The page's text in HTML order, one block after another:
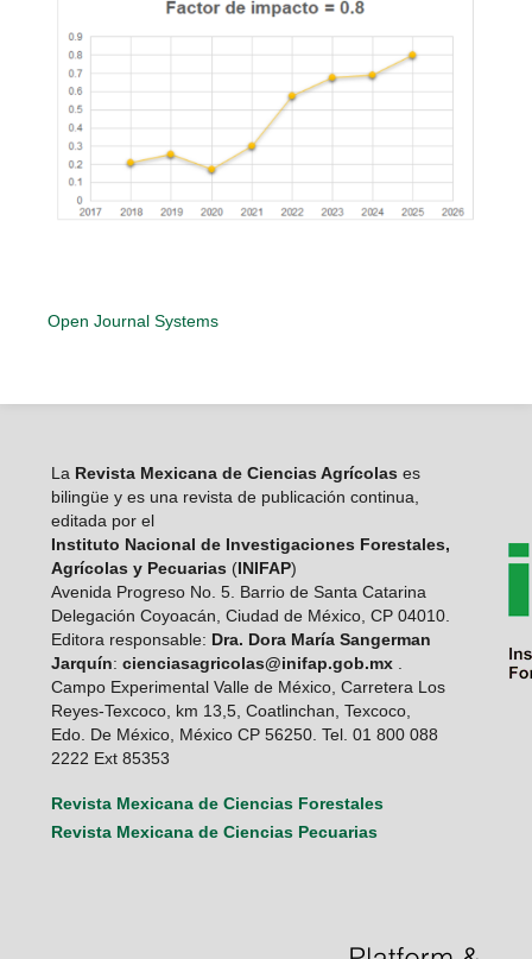
Open Journal Systems
LaRevista Mexicana de Ciencias Agrícolas es
bilingüe y es una revista de publicación continua,
editada por el
Instituto Nacional de Investigaciones Forestales,
Agrícolas y Pecuarias (INIFAP)
Avenida Progreso No. 5. Barrio de Santa Catarina
Delegación Coyoacán, Ciudad de México, CP 04010.
Editora responsable: Dra. Dora María Sangerman
Jarquín: cienciasagricolas@inifap.gob.mx.
Campo Experimental Valle de México, Carretera Los
Reyes-Texcoco, km 13,5, Coatlinchan, Texcoco,
Edo. De México, México CP 56250. Tel. 01 800 088
2222 Ext 85353
Revista Mexicana de Ciencias Forestales
Revista Mexicana de Ciencias Pecuarias